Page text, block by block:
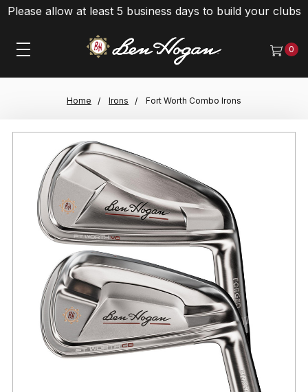
Please allow at least 5 business days to build your clubs
0
Home Irons Fort Worth Combo Irons